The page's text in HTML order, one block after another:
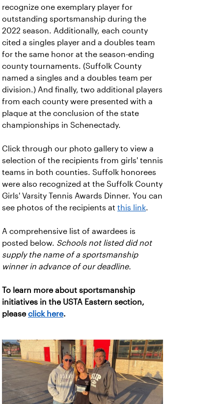
recognize one exemplary player for
outstanding sportsmanship during the
2022 season. Additionally, each county
cited a singles player and a doubles team
for the same honor at the season-ending
county tournaments. (Suffolk County
named a singles and a doubles team per
division.) And finally, two additional players
from each county were presented with a
plaque at the conclusion of the state
championships in Schenectady.
Click through our photo gallery to view a
selection of the recipients from girls' tennis
teams in both counties. Suffolk honorees
were also recognized at the Suffolk County
Girls' Varsity Tennis Awards Dinner. You can
see photos of the recipients at this link.
A comprehensive list of awardees is
posted below. Schools not listed did not
supply the name of a sportsmanship
winner in advance of our deadline.
To learn more about sportsmanship
initiatives in the USTA Eastern section,
please click here.